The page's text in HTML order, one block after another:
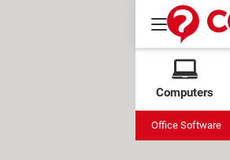
Computers
Office Software